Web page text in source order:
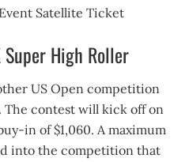
Satellite Ticket
High Roller
US Open competition
contest will kick off on
in of $1,060. A maximum
into the competition that